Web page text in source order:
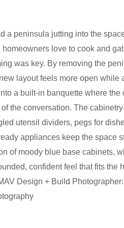
a peninsula jutting into the
love to cook and
was key. By removing the
layout feels more open while
a built-in banquette where the
the conversation. The
utensil dividers, pegs for
appliances keep the space
of moody blue base cabinets,
confident feel that fits the
Design + Build